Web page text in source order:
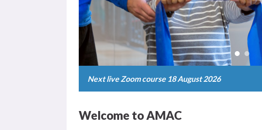
Next live Zoom course 18 August 2026
Welcome to AMAC